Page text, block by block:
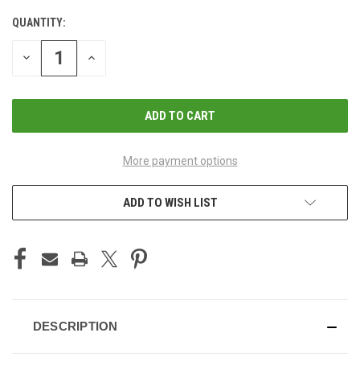
CURRENT
STOCK:
QUANTITY:
DECREASE
QUANTITY
INCREASE
More payment options
ADD TO WISH LIST
DESCRIPTION